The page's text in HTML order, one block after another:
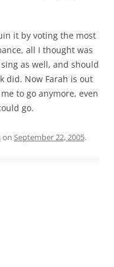
it by voting the most
all I thought was
as well, and should
did. Now Farah is out
to go anymore, even
go.
on September 22, 2005.